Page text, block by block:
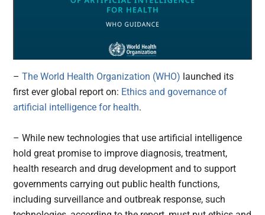
–The World Health Organization (WHO) launched its
first ever global report on: Ethics and governance of
artificial intelligence for health.
– While new technologies that use artificial intelligence
hold great promise to improve diagnosis, treatment,
health research and drug development and to support
governments carrying out public health functions,
including surveillance and outbreak response, such